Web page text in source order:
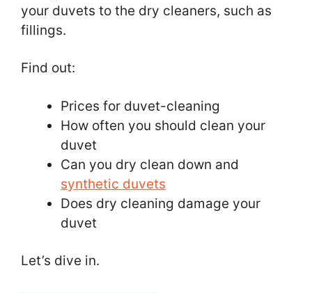
your duvets to the dry cleaners, such as
fillings.
Find out:
Prices for duvet-cleaning
How often you should clean your
duvet
Can you dry clean down and
synthetic duvets
Does dry cleaning damage your
duvet
Let’s dive in.